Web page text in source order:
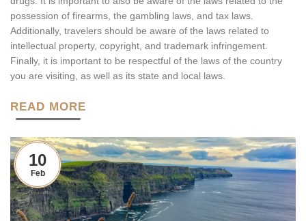
possession of firearms, the gambling laws, and tax laws.
Additionally, travelers should be aware of the laws related to
intellectual property, copyright, and trademark infringement.
Finally, it is important to be respectful of the laws of the country
you are visiting, as well as its state and local laws.
READ MORE
10
Feb